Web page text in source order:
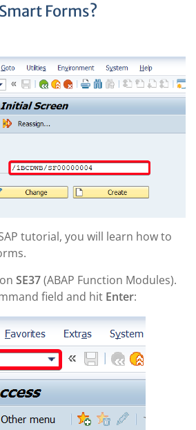
Forms?
tutorial, you will learn how to
SE37(ABAP Function Modules).
field and hit Enter: